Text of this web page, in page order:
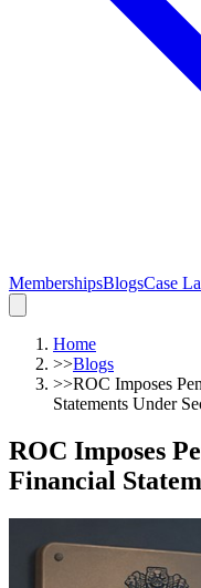
MembershipsBlogsCase
Home
>>Blogs
>>ROC Imposes
Statements Under
ROC Imposes
Financial